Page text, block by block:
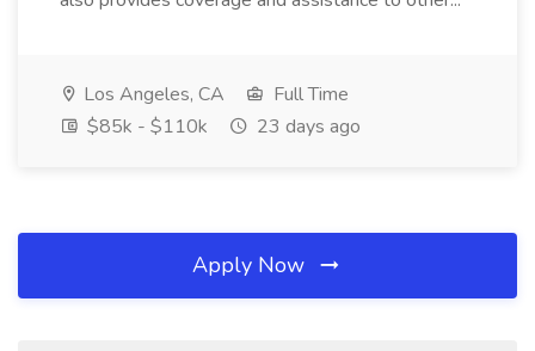
Los Angeles, CA
Full Time
$85k - $110k
23 days ago
Apply Now